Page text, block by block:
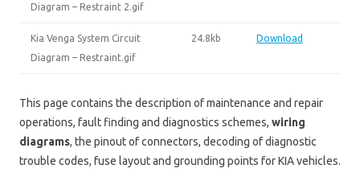
Diagram – Restraint 2.gif
Kia Venga System Circuit
Diagram – Restraint.gif
24.8kb Download
This page contains the description of maintenance and repair
operations, fault finding and diagnostics schemes, wiring
diagrams, the pinout of connectors, decoding of diagnostic
trouble codes, fuse layout and grounding points for KIA vehicles.